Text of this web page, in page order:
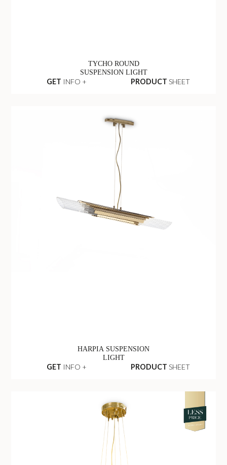
TYCHO ROUND
SUSPENSION LIGHT
GET INFO + PRODUCT SHEET
HARPIA SUSPENSION
LIGHT
GET INFO + PRODUCT SHEET